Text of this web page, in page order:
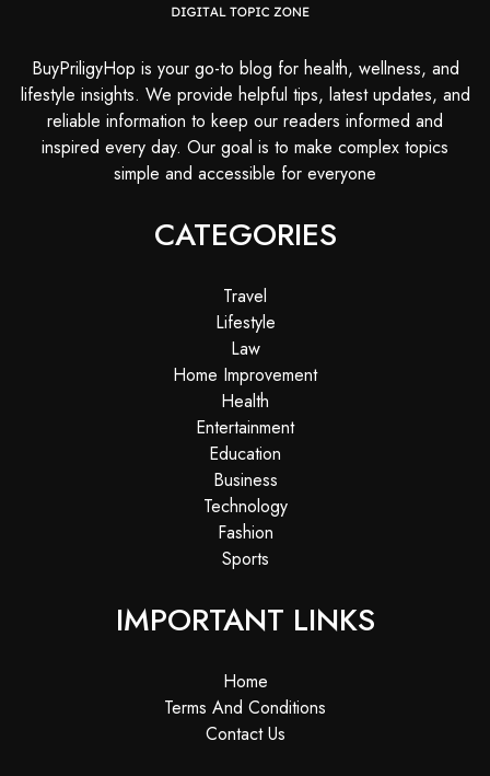
BuyPriligyHop is your go-to blog for health, wellness, and
lifestyle insights. We provide helpful tips, latest updates, and
reliable information to keep our readers informed and
inspired every day. Our goal is to make complex topics
simple and accessible for everyone
CATEGORIES
Travel
Lifestyle
Law
Home Improvement
Health
Entertainment
Education
Business
Technology
Fashion
Sports
IMPORTANT LINKS
Home
Terms And Conditions
Contact Us